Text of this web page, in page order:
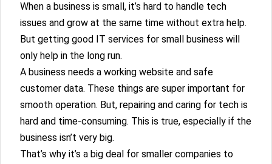
When a business is small, it’s hard to handle tech
issues and grow at the same time without extra help.
But getting good IT services for small business will
only help in the long run.
A business needs a working website and safe
customer data. These things are super important for
smooth operation. But, repairing and caring for tech is
hard and time-consuming. This is true, especially if the
business isn’t very big.
That’s why it’s a big deal for smaller companies to